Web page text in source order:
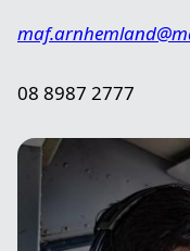
08 8987 2777
Image